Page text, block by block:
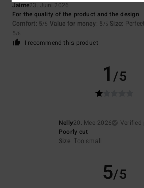
Jaime23. Juni 2026
For the quality of the product and the design
Comfort: 5/5 Value for money: 5 /5 Size:
5/5
I recommend this product
1/5
Nelly20. Mee 2026
Verified
Poorly cut
Size: Too small
5/5